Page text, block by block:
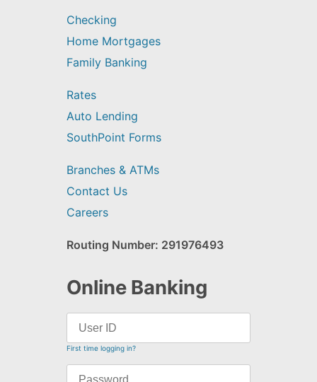
Checking
Home Mortgages
Family Banking
Rates
Auto Lending
SouthPoint Forms
Branches & ATMs
Contact Us
Careers
Routing Number: 291976493
Online Banking
First time logging in?